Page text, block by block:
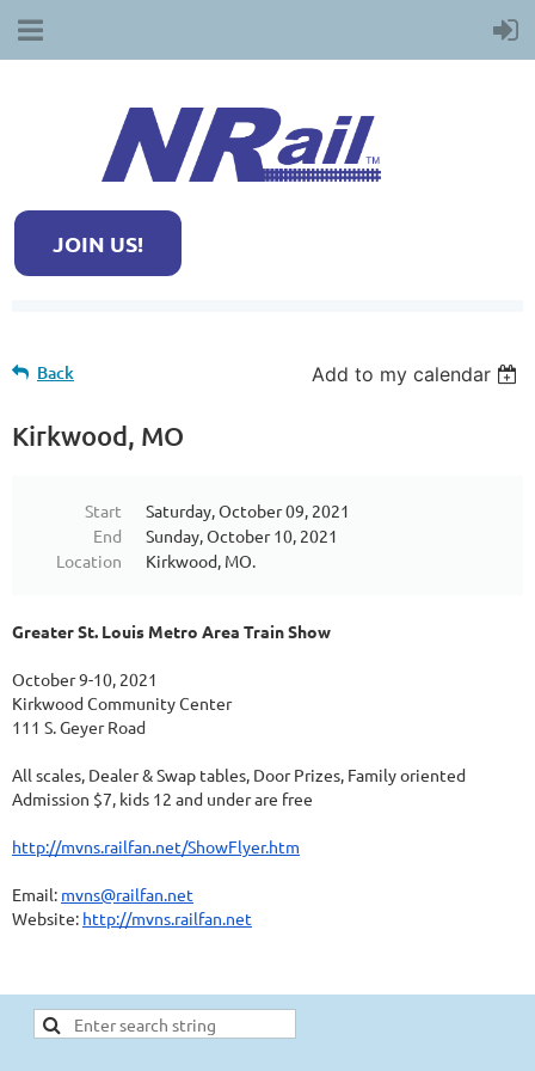
JOIN US!
Back Add to my calendar
Kirkwood, MO
Start
Saturday, October 09, 2021
End
Sunday, October 10, 2021
Location
Kirkwood, MO.
Greater St. Louis Metro Area Train Show
October 9-10, 2021
Kirkwood Community Center
111 S. Geyer Road
All scales, Dealer & Swap tables, Door Prizes, Family oriented
Admission $7, kids 12 and under are free
http://mvns.railfan.net/ShowFlyer.htm
Email: mvns@railfan.net
Website: http://mvns.railfan.net